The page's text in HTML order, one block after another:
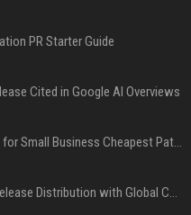
PR Starter Guide
Cited in Google AI Overviews
Press Release Distribution for Small Business Cheapest Path to Real Coverage
Affordable Crypto Press Release Distribution with Global Coverage